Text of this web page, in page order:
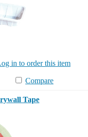
in to order this item
Compare
Tape